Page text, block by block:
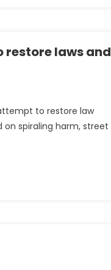
restore laws and
to restore law
spiraling harm, street